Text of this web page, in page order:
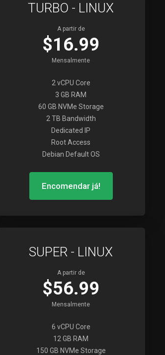
TURBO - LINUX
A partir de
$16.99
Mensalmente
2 vCPU Core
3 GB RAM
60 GB NVMe Storage
2 TB Bandwidth
Dedicated IP
Root Access
Debian Default OS
Encomendar já!
SUPER - LINUX
A partir de
$56.99
Mensalmente
6 vCPU Core
12 GB RAM
150 GB NVMe Storage